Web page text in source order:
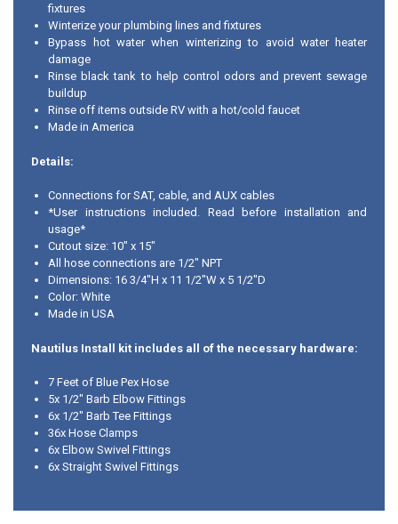
fixtures
Winterize your plumbing lines and fixtures
Bypass hot water when winterizing to avoid water heater
damage
Rinse black tank to help control odors and prevent sewage
buildup
Rinse off items outside RV with a hot/cold faucet
Made in America
Details:
Connections for SAT, cable, and AUX cables
*User instructions included. Read before installation and
usage*
Cutout size: 10" x 15"
All hose connections are 1/2" NPT
Dimensions: 16 3/4"H x 11 1/2"W x 5 1/2"D
Color: White
Made in USA
Nautilus Install kit includes all of the necessary hardware:
7 Feet of Blue Pex Hose
5x 1/2" Barb Elbow Fittings
6x 1/2" Barb Tee Fittings
36x Hose Clamps
6x Elbow Swivel Fittings
6x Straight Swivel Fittings